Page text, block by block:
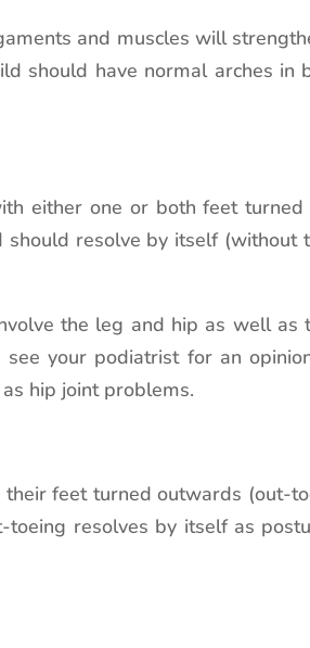
and muscles will
should have normal arches
either one or both feet
resolve by itself
the leg and hip as well
your podiatrist for an
hip joint problems.
feet turned outwards (out-
toeing resolves by itself as